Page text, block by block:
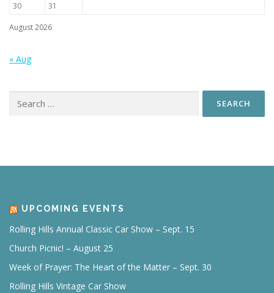
August 2026
30
31
« Aug
for:
UPCOMING EVENTS
Rolling Hills Annual Classic Car Show – Sept. 15
Church Picnic! – August 25
Week of Prayer: The Heart of the Matter – Sept. 30
Rolling Hills Vintage Car Show